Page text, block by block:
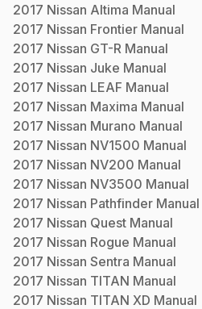
2017 Nissan Altima Manual
2017 Nissan Frontier Manual
2017 Nissan GT-R Manual
2017 Nissan Juke Manual
2017 Nissan LEAF Manual
2017 Nissan Maxima Manual
2017 Nissan Murano Manual
2017 Nissan NV1500 Manual
2017 Nissan NV200 Manual
2017 Nissan NV3500 Manual
2017 Nissan Pathfinder Manual
2017 Nissan Quest Manual
2017 Nissan Rogue Manual
2017 Nissan Sentra Manual
2017 Nissan TITAN Manual
2017 Nissan TITAN XD Manual